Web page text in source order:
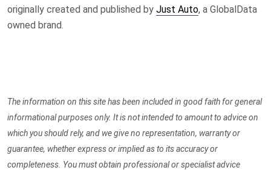
originally created and published by Just Auto, a GlobalData
owned brand.
The information on this site has been included in good faith for general
informational purposes only. It is not intended to amount to advice on
which you should rely, and we give no representation, warranty or
guarantee, whether express or implied as to its accuracy or
completeness. You must obtain professional or specialist advice